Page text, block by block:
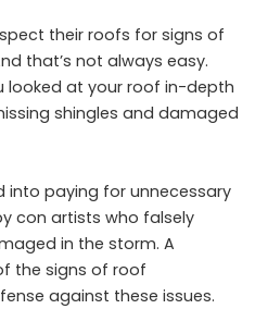
their roofs for signs of
that’s not always easy.
looked at your roof in-depth
shingles and damaged
into paying for unnecessary
con artists who falsely
in the storm. A
the signs of roof
against these issues.